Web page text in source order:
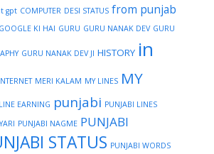
gpt COMPUTER DESI STATUS from punjab
GOOGLE KI HAI GURU GURU NANAK DEV GURU
GURU NANAK DEV JI HISTORY in
MERI KALAM MY LINES MY
EARNING punjabi PUNJABI LINES
PUNJABI NAGME PUNJABI
STATUS PUNJABI WORDS